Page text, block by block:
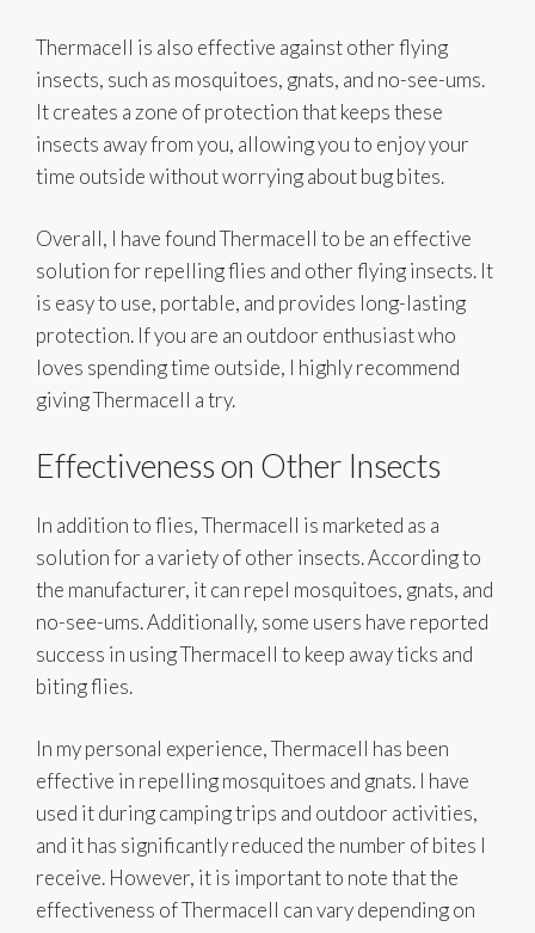
Thermacell is also effective against other flying
insects, such as mosquitoes, gnats, and no-see-ums.
It creates a zone of protection that keeps these
insects away from you, allowing you to enjoy your
time outside without worrying about bug bites.
Overall, I have found Thermacell to be an effective
solution for repelling flies and other flying insects. It
is easy to use, portable, and provides long-lasting
protection. If you are an outdoor enthusiast who
loves spending time outside, I highly recommend
giving Thermacell a try.
Effectiveness on Other Insects
In addition to flies, Thermacell is marketed as a
solution for a variety of other insects. According to
the manufacturer, it can repel mosquitoes, gnats, and
no-see-ums. Additionally, some users have reported
success in using Thermacell to keep away ticks and
biting flies.
In my personal experience, Thermacell has been
effective in repelling mosquitoes and gnats. I have
used it during camping trips and outdoor activities,
and it has significantly reduced the number of bites I
receive. However, it is important to note that the
effectiveness of Thermacell can vary depending on